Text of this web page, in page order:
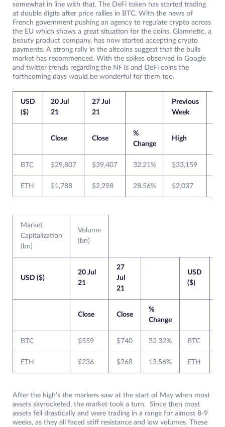
somewhat in line with that. The DeFi token has started trading
at double digits after price rallies in BTC. With the news of
French government pushing an agency to regulate crypto across
the EU which shows a great situation for the coins. Glamnetic, a
beauty product company, has now started accepting crypto
payments. A strong rally in the altcoins suggest that the bulls
market has recommenced. With the spikes observed in Google
and twitter trends regarding the NFTs and DeFi coins the
forthcoming days would be wonderful for them too.
USD
($)
20 Jul
21
27 Jul
21
Previous
Week
Close Close
%
Change
High
BTC $29,807 $39,407 32.21% $33,159
ETH $1,788 $2,298 28.56% $2,037
Market
Capitalization
(bn)
Volume
(bn)
USD ($)
20 Jul
21
27
Jul
21
USD
($)
Close Close
%
Change
BTC $559 $740 32.32% BTC
ETH $236 $268 13.56% ETH
After the high’s the markers saw at the start of May when most
assets skyrocketed, the market took a turn. Since then most
assets fell drastically and were trading in a range for almost 8-9
weeks, as they all faced stiff resistance and low volumes. These